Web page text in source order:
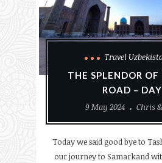
Travel
THE SPLENDOR OF
ROAD –
9 May 2024
Chris
Today we said good bye to
our journey to Samarkand